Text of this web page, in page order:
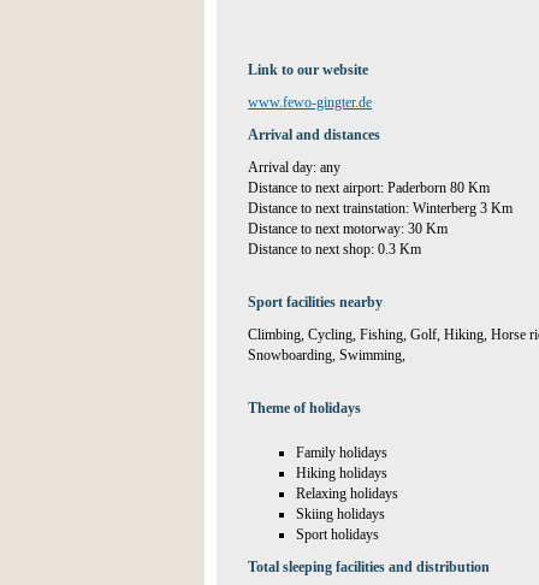
Link to our website
www.fewo-gingter.de
Arrival and distances
Arrival day: any
Distance to next airport: Paderborn 80 Km
Distance to next trainstation: Winterberg 3 Km
Distance to next motorway: 30 Km
Distance to next shop: 0.3 Km
Sport facilities nearby
Climbing, Cycling, Fishing, Golf, Hiking, Horse
Snowboarding, Swimming,
Theme of holidays
Family holidays
Hiking holidays
Relaxing holidays
Skiing holidays
Sport holidays
Total sleeping facilities and distribution